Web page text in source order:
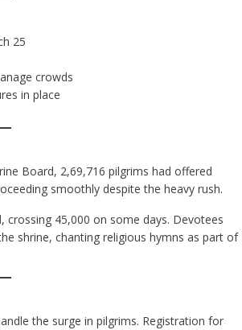
25
crowds
in place
Board, 2,69,716 pilgrims had offered
smoothly despite the heavy rush.
crossing 45,000 on some days. Devotees
shrine, chanting religious hymns as part of
the surge in pilgrims. Registration for